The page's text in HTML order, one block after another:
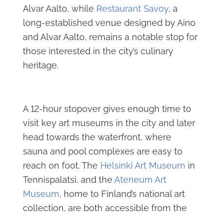
Alvar Aalto, while Restaurant Savoy, a
long-established venue designed by Aino
and Alvar Aalto, remains a notable stop for
those interested in the city’s culinary
heritage.
A 12-hour stopover gives enough time to
visit key art museums in the city and later
head towards the waterfront, where
sauna and pool complexes are easy to
reach on foot. The Helsinki Art Museum in
Tennispalatsi, and the Ateneum Art
Museum, home to Finland’s national art
collection, are both accessible from the